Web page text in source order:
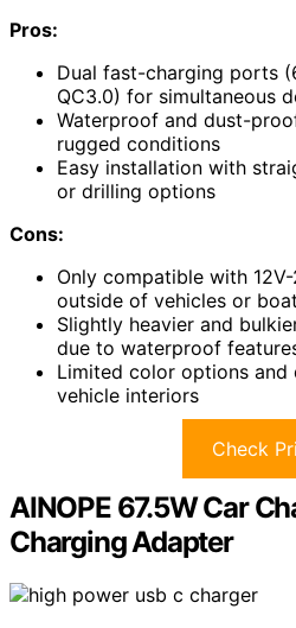
Pros:
Dual fast-charging ports
QC3.0) for simultaneous
Waterproof and dust-
rugged conditions
Easy installation with
or drilling options
Cons:
Only compatible with
outside of vehicles or
Slightly heavier and
due to waterproof
Limited color options and
vehicle interiors
Check
AINOPE 67.5W Car
Charging Adapter